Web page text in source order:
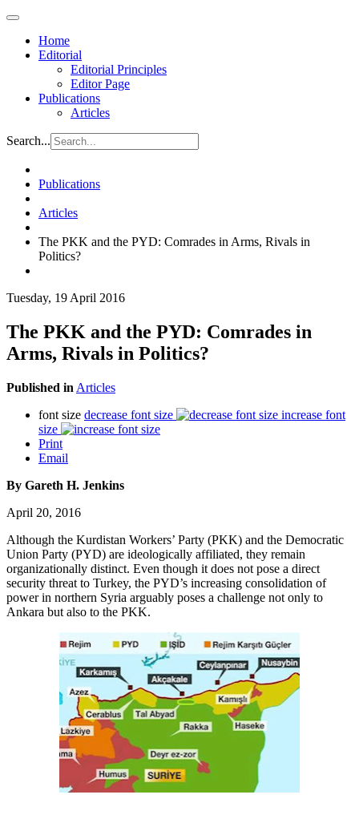
Home
Editorial
Editorial Principles
Editor Page
Publications
Articles
Search...
Publications
Articles
The PKK and the PYD: Comrades in Arms, Rivals in
Politics?
Tuesday, 19 April 2016
The PKK and the PYD: Comrades in
Arms, Rivals in Politics?
Published in Articles
font size decrease font size
increase font
size
Print
Email
By Gareth H. Jenkins
April 20, 2016
Although the Kurdistan Workers’ Party (PKK) and the Democratic
Union Party (PYD) are ideologically affiliated, they remain
organizationally distinct. Even though it does not pose a direct
security threat to Turkey, the PYD’s increasing consolidation of
power in northern Syria arguably poses a challenge not only to
Ankara but also to the PKK.